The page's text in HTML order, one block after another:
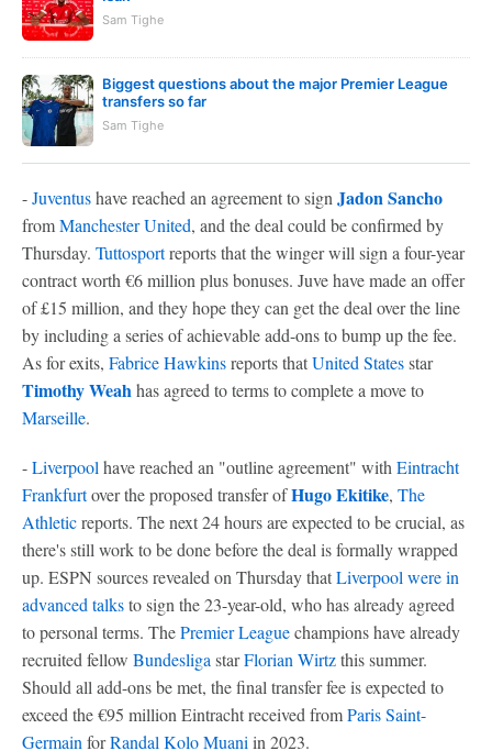
Sam Tighe
Biggest questions about the major Premier League
transfers so far
Sam Tighe
-Juventushave reached an agreement to sign Jadon Sancho
fromManchester United, and the deal could be confirmed by
Thursday. Tuttosportreports that the winger will sign a four-year
contract worth €6 million plus bonuses. Juve have made an offer
of £15 million, and they hope they can get the deal over the line
by including a series of achievable add-ons to bump up the fee.
As for exits, Fabrice Hawkinsreports thatUnited Statesstar
Timothy Weahhas agreed to terms to complete a move to
Marseille.
-Liverpool have reached an "outline agreement" with Eintracht
Frankfurtover the proposed transfer ofHugo Ekitike, The
Athleticreports. The next 24 hours are expected to be crucial, as
there's still work to be done before the deal is formally wrapped
up. ESPN sources revealed on Thursday thatLiverpool were in
advanced talksto sign the 23-year-old, who has already agreed
to personal terms. ThePremier Leaguechampions have already
recruited fellow Bundesliga starFlorian Wirtzthis summer.
Should all add-ons be met, the final transfer fee is expected to
exceed the €95 million Eintracht received fromParis Saint-
Germain forRandal Kolo Muani in 2023.